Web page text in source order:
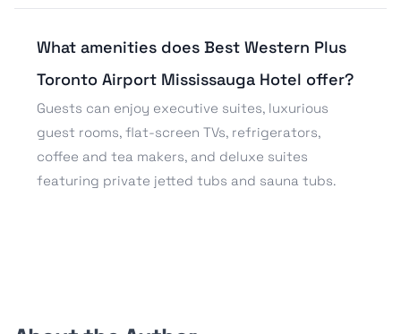
What amenities does Best Western Plus
Toronto Airport Mississauga Hotel offer?
Guests can enjoy executive suites, luxurious
guest rooms, flat-screen TVs, refrigerators,
coffee and tea makers, and deluxe suites
featuring private jetted tubs and sauna tubs.